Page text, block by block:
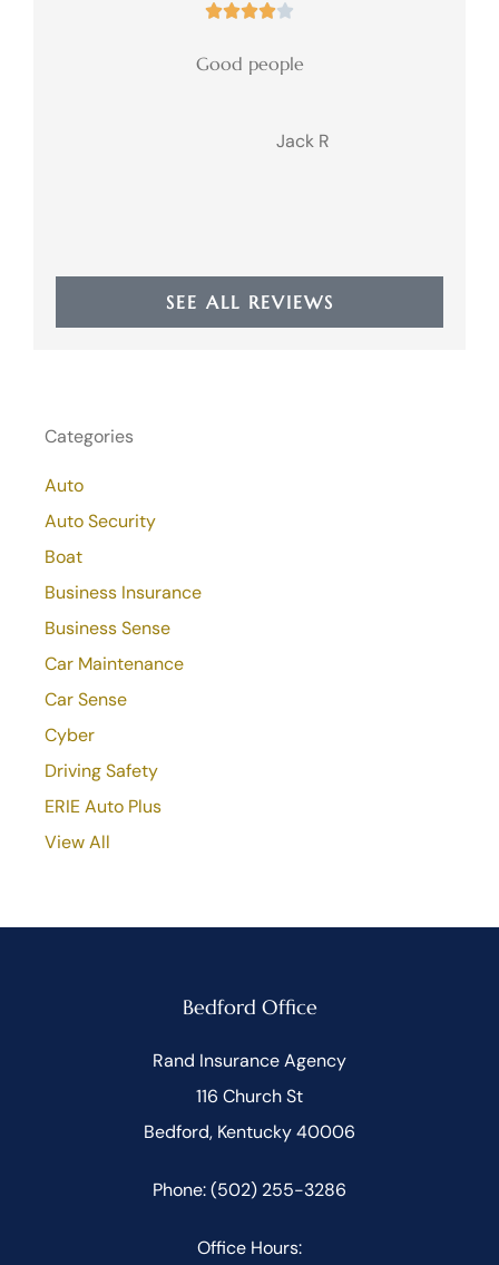

Good people
Jack R
SEE ALL REVIEWS
Categories
Auto
Auto Security
Boat
Business Insurance
Business Sense
Car Maintenance
Car Sense
Cyber
Driving Safety
ERIE Auto Plus
View All
Bedford Office
Rand Insurance Agency
116 Church St
Bedford, Kentucky 40006
Phone: (502) 255-3286
Office Hours: